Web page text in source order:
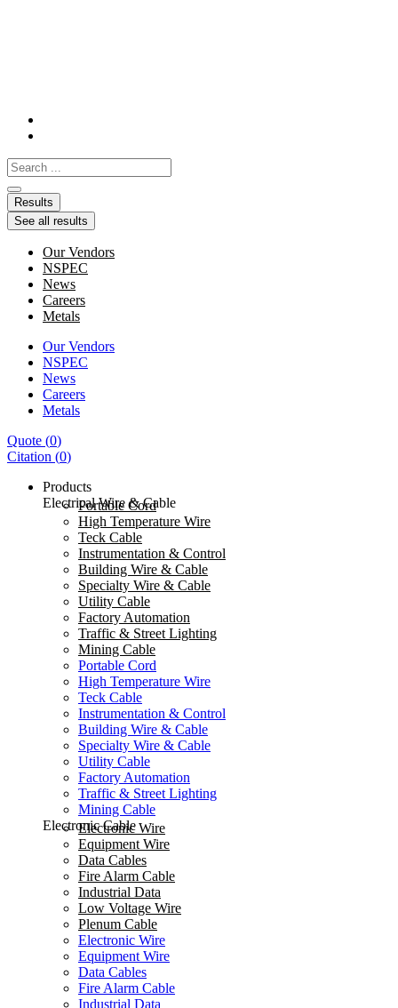
Search
...
Results
See all results
Our Vendors
NSPEC
News
Careers
Metals
Our Vendors
NSPEC
News
Careers
Metals
Quote (0)
Citation (0)
Products
Electrical Wire & Cable
Portable Cord
High Temperature Wire
Teck Cable
Instrumentation & Control
Building Wire & Cable
Specialty Wire & Cable
Utility Cable
Factory Automation
Traffic & Street Lighting
Mining Cable
Portable Cord
High Temperature Wire
Teck Cable
Instrumentation & Control
Building Wire & Cable
Specialty Wire & Cable
Utility Cable
Factory Automation
Traffic & Street Lighting
Mining Cable
Electronic Cable
Electronic Wire
Equipment Wire
Data Cables
Fire Alarm Cable
Industrial Data
Low Voltage Wire
Plenum Cable
Electronic Wire
Equipment Wire
Data Cables
Fire Alarm Cable
Industrial Data